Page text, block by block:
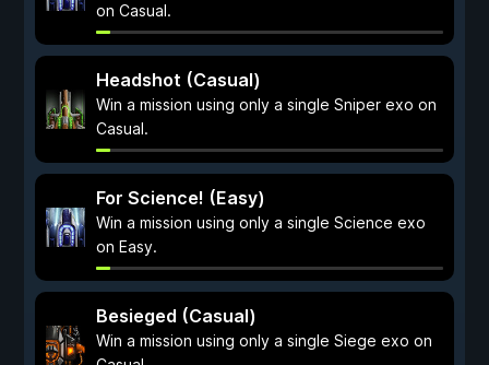
on Casual.
Headshot (Casual)
Win a mission using only a single Sniper exo on
Casual.
For Science! (Easy)
Win a mission using only a single Science exo
on Easy.
Besieged (Casual)
Win a mission using only a single Siege exo on